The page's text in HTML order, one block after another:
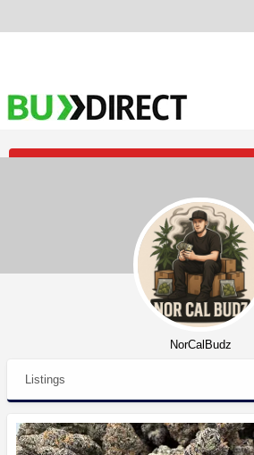
NorCalBudz
Listings